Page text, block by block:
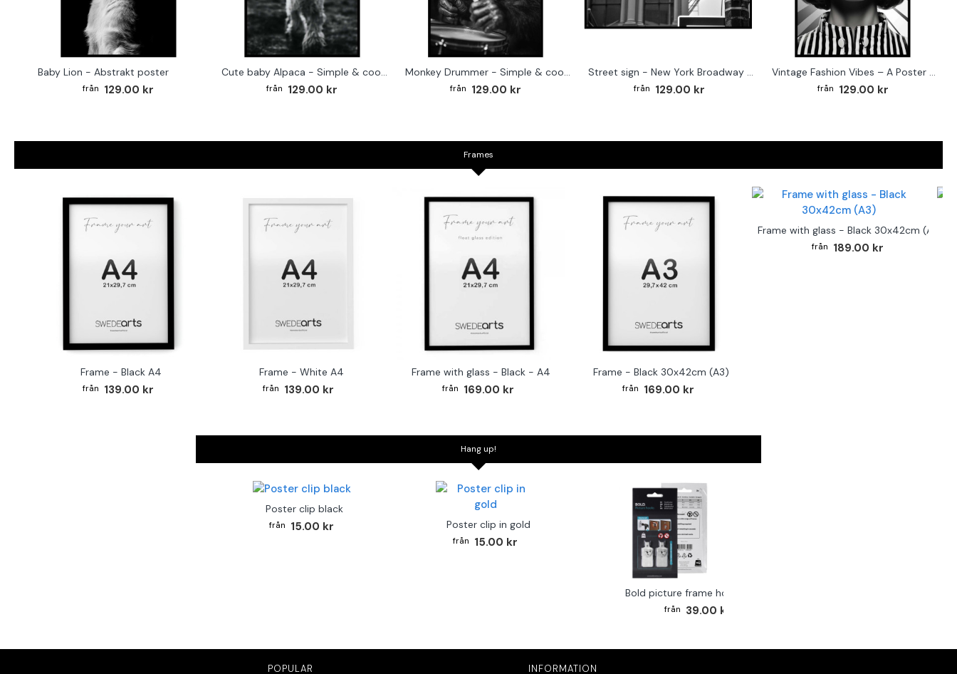
Baby Lion - Abstrakt poster
129.00 kr
Cute baby Alpaca - Simple & cool poster
129.00 kr
Monkey Drummer - Simple & cool poster
129.00 kr
Street sign - New York Broadway poster
129.00 kr
Vintage Fashion Vibes – A Poster for the Style-Conscious Home
129.00 kr
Frames
Frame - Black A4
139.00 kr
Frame - White A4
139.00 kr
Frame with glass - Black - A4
169.00 kr
Frame - Black 30x42cm (A3)
169.00 kr
Frame with glass - Black 30x42cm (A3)
189.00 kr
Hang up!
Poster clip black
15.00 kr Poster clip in gold
15.00 kr
Bold picture frame hook 2-pack
39.00 kr
POPULAR INFORMATION